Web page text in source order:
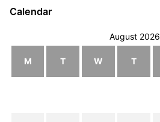
Calendar
August 2026
M T W T